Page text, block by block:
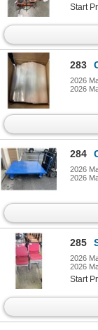
Start
283
2026
2026
284
2026
2026
285
2026
2026
Start